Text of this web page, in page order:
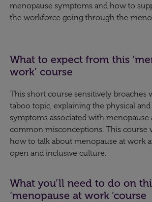
menopause symptoms and how to
the workforce going through the
What to expect from this
work’ course
This short course sensitively broaches
taboo topic, explaining the physical
symptoms associated with menopause
common misconceptions. This course
how to talk about menopause at work
open and inclusive culture.
What you’ll need to do on
‘menopause at work ‘course